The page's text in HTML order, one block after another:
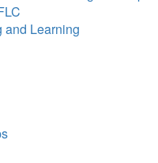
and Learning